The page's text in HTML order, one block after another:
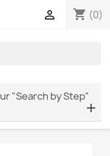
shopping_cart (0)

"Search by Step"